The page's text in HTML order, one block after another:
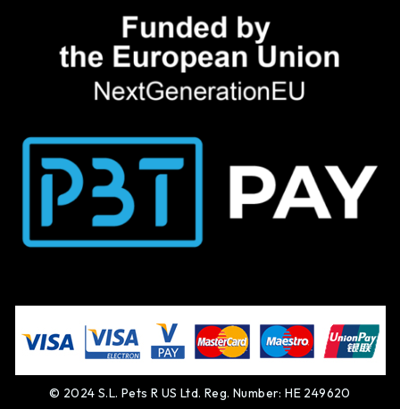
© 2024 S.L. Pets R US Ltd. Reg. Number: HE 249620